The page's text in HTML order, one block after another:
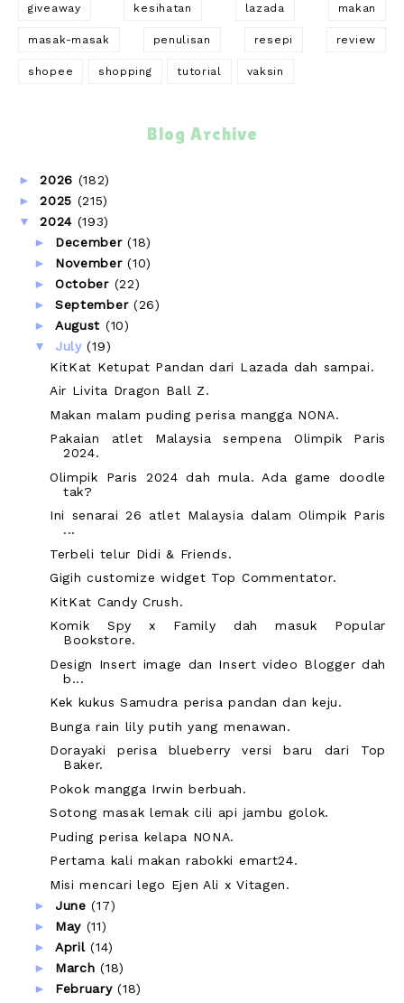
giveaway kesihatan lazada makan
masak-masak penulisan resepi review
shopee shopping tutorial vaksin
Blog Archive
►2026 (182)
►2025 (215)
▼2024 (193)
► December(18)
► November(10)
► October (22)
► September (26)
► August (10)
▼ July(19)
KitKat Ketupat Pandan dari Lazada dah sampai.
Air Livita Dragon Ball Z.
Makan malam puding perisa mangga NONA.
Pakaian atlet Malaysia sempena Olimpik Paris
2024.
Olimpik Paris 2024 dah mula. Ada game doodle
tak?
Ini senarai 26 atlet Malaysia dalam Olimpik Paris
...
Terbeli telur Didi & Friends.
Gigih customize widget Top Commentator.
KitKat Candy Crush.
Komik Spy x Family dah masuk Popular
Bookstore.
Design Insert image dan Insert video Blogger dah
b...
Kek kukus Samudra perisa pandan dan keju.
Bunga rain lily putih yang menawan.
Dorayaki perisa blueberry versi baru dari Top
Baker.
Pokok mangga Irwin berbuah.
Sotong masak lemak cili api jambu golok.
Puding perisa kelapa NONA.
Pertama kali makan rabokki emart24.
Misi mencari lego Ejen Ali x Vitagen.
► June(17)
► May (11)
► April(14)
► March(18)
► February(18)